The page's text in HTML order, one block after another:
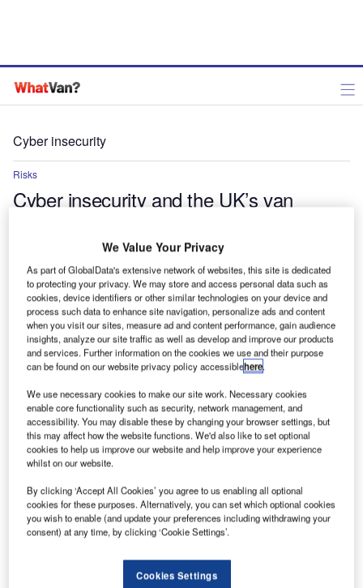
Cyber insecurity
Risks
Cyber insecurity and the UK’s van
As van and light commercial vehicles become more connected
and integrated with digital technologies, the risks associated with
cyber threats increase
Aninda Chakraborty
We Value Your Privacy
As part of GlobalData's extensive network of websites, this site is dedicated
to protecting your privacy. We may store and access personal data such as
cookies, device identifiers or other similar technologies on your device and
process such data to enhance site navigation, personalize ads and content
when you visit our sites, measure ad and content performance, gain audience
insights, analyze our site traffic as well as develop and improve our products
and services. Further information on the cookies we use and their purpose
can be found on our website privacy policy accessiblehere.
We use necessary cookies to make our site work. Necessary cookies
enable core functionality such as security, network management, and
accessibility. You may disable these by changing your browser settings, but
this may affect how the website functions. We'd also like to set optional
cookies to help us improve our website and help improve your experience
whilst on our website.
By clicking ‘Accept All Cookies’ you agree to us enabling all optional
cookies for these purposes. Alternatively, you can set which optional cookies
you wish to enable (and update your preferences including withdrawing your
consent) at any time, by clicking ‘Cookie Settings’.
Cookies Settings